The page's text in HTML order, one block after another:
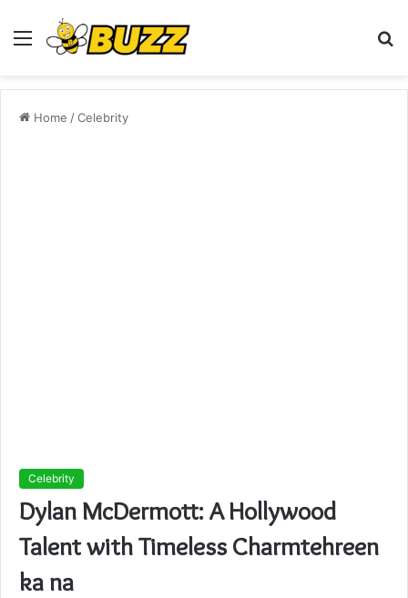
Menu
Home /Celebrity
Celebrity
Dylan McDermott: A Hollywood
Talent with Timeless Charmtehreen
ka na